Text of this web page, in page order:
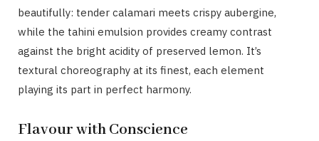
beautifully: tender calamari meets crispy aubergine,
while the tahini emulsion provides creamy contrast
against the bright acidity of preserved lemon. It’s
textural choreography at its finest, each element
playing its part in perfect harmony.
Flavour with Conscience